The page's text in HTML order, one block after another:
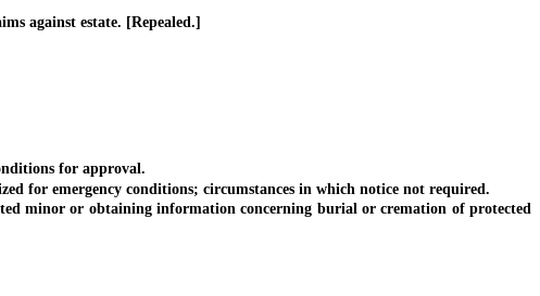
against estate. [Repealed.]
for approval.
for emergency conditions; circumstances in which notice not required.
minor or obtaining information concerning burial or cremation of protected